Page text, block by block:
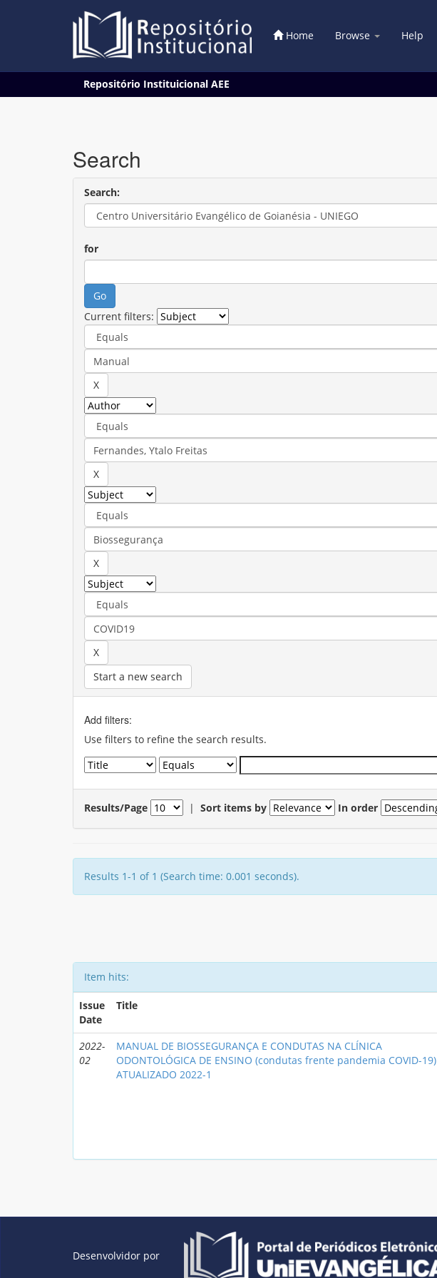
Home Browse Help
Repositório Instituicional AEE
Search
Search:
for
Current filters:
Start a new search
Add filters:
Use filters to refine the search results.
Results/Page | Sort items by In order
Results 1-1 of 1 (Search time: 0.001 seconds).
Item hits:
Issue
Date
Title
2022-
02
MANUAL DE BIOSSEGURANÇA E CONDUTAS NA CLÍNICA
ODONTOLÓGICA DE ENSINO (condutas frente pandemia COVID-19)
ATUALIZADO 2022-1
Desenvolvidor por